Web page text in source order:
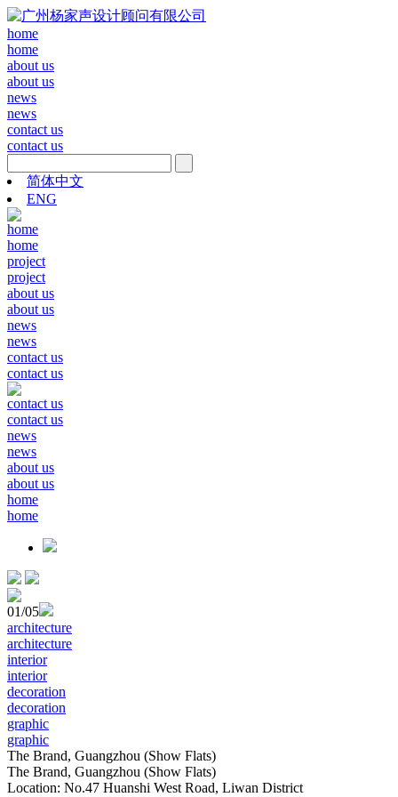
home
home
about us
about us
news
news
contact us
contact us
简体中文
ENG
home
home
project
project
about us
about us
news
news
contact us
contact us
contact us
contact us
news
news
about us
about us
home
home
01/05
architecture
architecture
interior
interior
decoration
decoration
graphic
graphic
The Brand, Guangzhou (Show Flats)
The Brand, Guangzhou (Show Flats)
Location: No.47 Huanshi West Road, Liwan District